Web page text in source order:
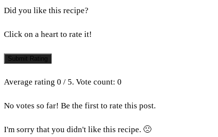
Did you like this recipe?
Click on a heart to rate it!
Submit Rating
Average rating 0 / 5. Vote count: 0
No votes so far! Be the first to rate this post.
I'm sorry that you didn't like this recipe. 🙁